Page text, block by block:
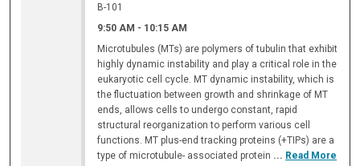
B-101
9:50 AM - 10:15 AM
Microtubules (MTs) are polymers of tubulin that exhibit
highly dynamic instability and play a critical role in the
eukaryotic cell cycle. MT dynamic instability, which is
the fluctuation between growth and shrinkage of MT
ends, allows cells to undergo constant, rapid
structural reorganization to perform various cell
functions. MT plus-end tracking proteins (+TIPs) are a
type of microtubule- associated protein ... Read More